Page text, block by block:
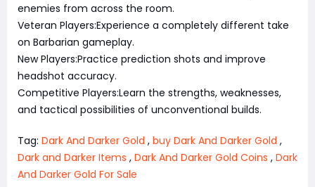
enemies from across the room.
Veteran Players:Experience a completely different take
on Barbarian gameplay.
New Players:Practice prediction shots and improve
headshot accuracy.
Competitive Players:Learn the strengths, weaknesses,
and tactical possibilities of unconventional builds.
Tag: Dark And Darker Gold , buy Dark And Darker Gold ,
Dark and Darker Items , Dark And Darker Gold Coins , Dark
And Darker Gold For Sale